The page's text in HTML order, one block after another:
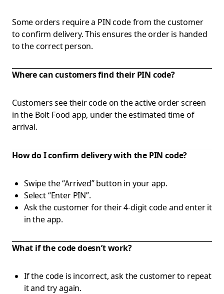
Some orders require a PIN code from the customer
to confirm delivery. This ensures the order is handed
to the correct person.
Where can customers find their PIN code?
Customers see their code on the active order screen
in the Bolt Food app, under the estimated time of
arrival.
How do I confirm delivery with the PIN code?
Swipe the “Arrived” button in your app.
Select “Enter PIN”.
Ask the customer for their 4-digit code and enter it
in the app.
What if the code doesn’t work?
If the code is incorrect, ask the customer to repeat
it and try again.